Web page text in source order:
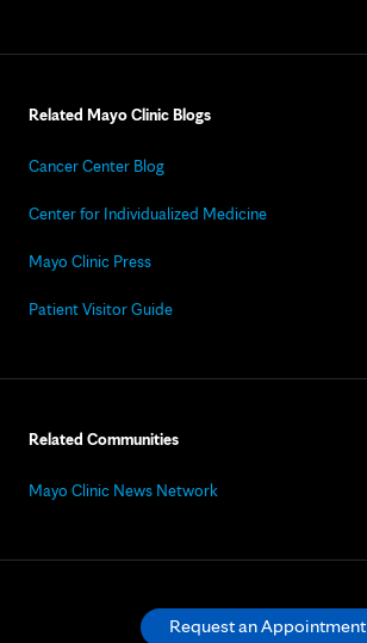
Related Mayo Clinic Blogs
Cancer Center Blog
Center for Individualized Medicine
Mayo Clinic Press
Patient Visitor Guide
Related Communities
Mayo Clinic News Network
Request an Appointment